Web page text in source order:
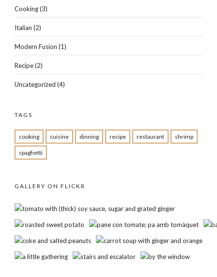
Cooking(3)
Italian (2)
Modern Fusion (1)
Recipe(2)
Uncategorized (4)
TAGS
cooking cuisine dinning recipe restaurant shrimp
spaghetti
GALLERY ON FLICKR